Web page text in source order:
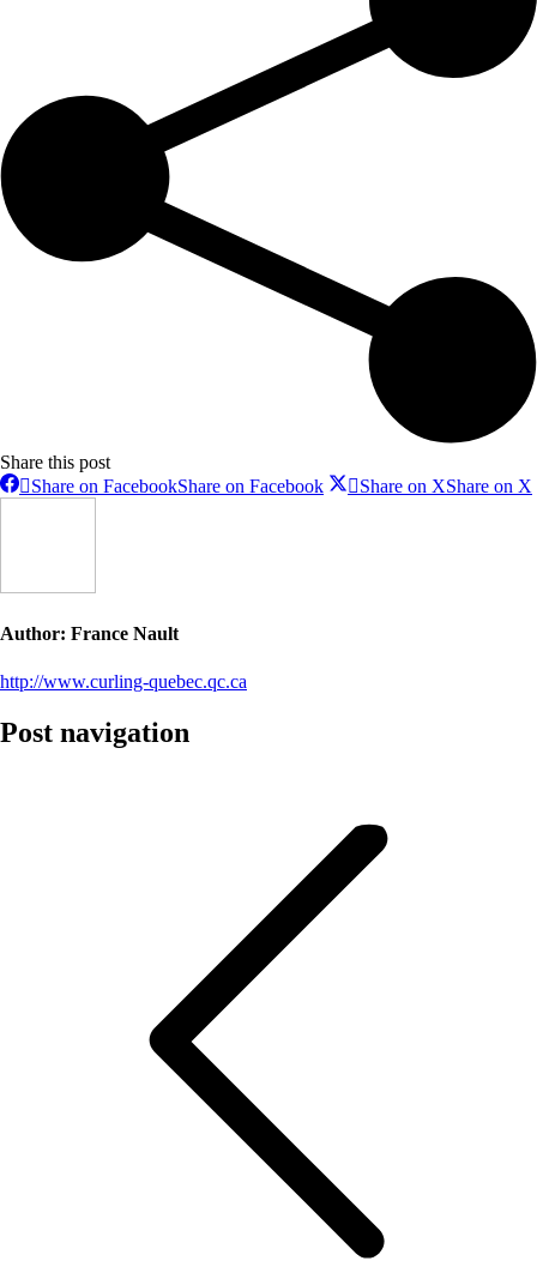
Share this post
Share on FacebookShare on Facebook Share on XShare on X
Author: France Nault
http://www.curling-quebec.qc.ca
Post navigation